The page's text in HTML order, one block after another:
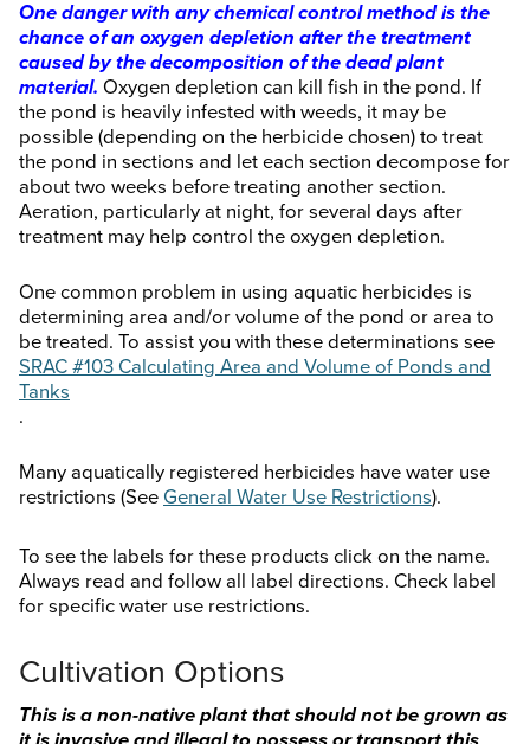
One danger with any chemical control method is the
chance of an oxygen depletion after the treatment
caused by the decomposition of the dead plant
material. Oxygen depletion can kill fish in the pond. If
the pond is heavily infested with weeds, it may be
possible (depending on the herbicide chosen) to treat
the pond in sections and let each section decompose for
about two weeks before treating another section.
Aeration, particularly at night, for several days after
treatment may help control the oxygen depletion.
One common problem in using aquatic herbicides is
determining area and/or volume of the pond or area to
be treated. To assist you with these determinations see
SRAC #103 Calculating Area and Volume of Ponds and
Tanks
.
Many aquatically registered herbicides have water use
restrictions (See General Water Use Restrictions).
To see the labels for these products click on the name.
Always read and follow all label directions. Check label
for specific water use restrictions.
Cultivation Options
This is a non-native plant that should not be grown as